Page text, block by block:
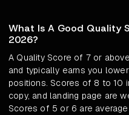
What Is A Good Quality
2026?
A Quality Score of 7 or
and typically earns you
positions. Scores of 8 to 10
copy, and landing page are
Scores of 5 or 6 are